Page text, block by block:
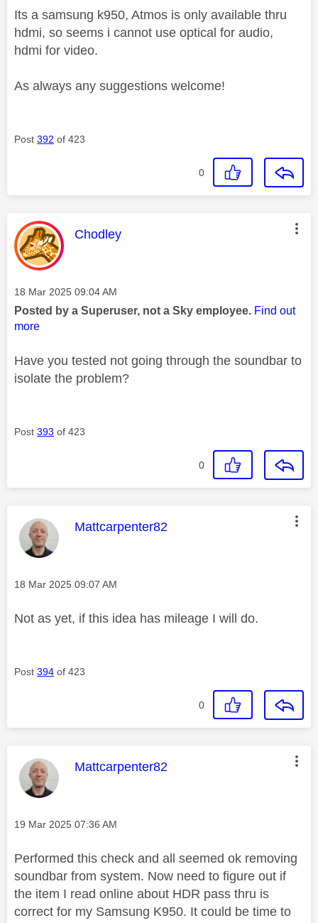
Its a samsung k950, Atmos is only available thru
hdmi, so seems i cannot use optical for audio,
hdmi for video.
As always any suggestions welcome!
Post 392 of 423
0
This message was authored by:
Chodley
Message posted on
‎18 Mar 2025 09:04 AM
Posted by a Superuser, not a Sky employee. Find out
more
Have you tested not going through the soundbar to
isolate the problem?
Post 393 of 423
0
This message was authored by:
Mattcarpenter82
Message posted on
‎18 Mar 2025 09:07 AM
Not as yet, if this idea has mileage I will do.
Post 394 of 423
0
This message was authored by:
Mattcarpenter82
Message posted on
‎19 Mar 2025 07:36 AM
Performed this check and all seemed ok removing
soundbar from system. Now need to figure out if
the item I read online about HDR pass thru is
correct for my Samsung K950. It could be time to